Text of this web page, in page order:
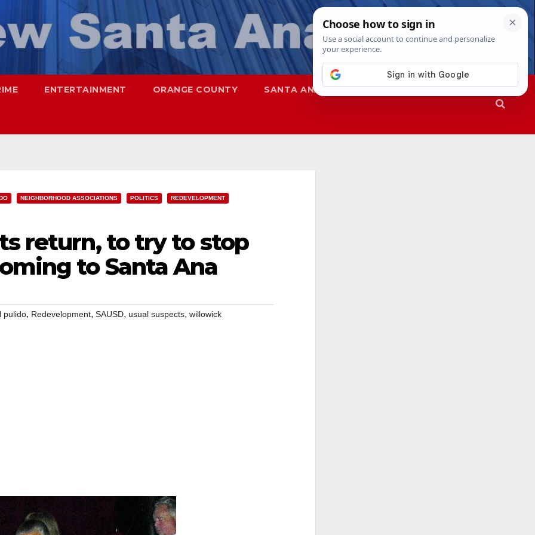
ENTERTAINMENT ORANGE COUNTY SANTA ANA SAPD
NEIGHBORHOOD ASSOCIATIONS POLITICS REDEVELOPMENT
return, to try to stop
to Santa Ana
pulido, Redevelopment, SAUSD, usual suspects, willowick